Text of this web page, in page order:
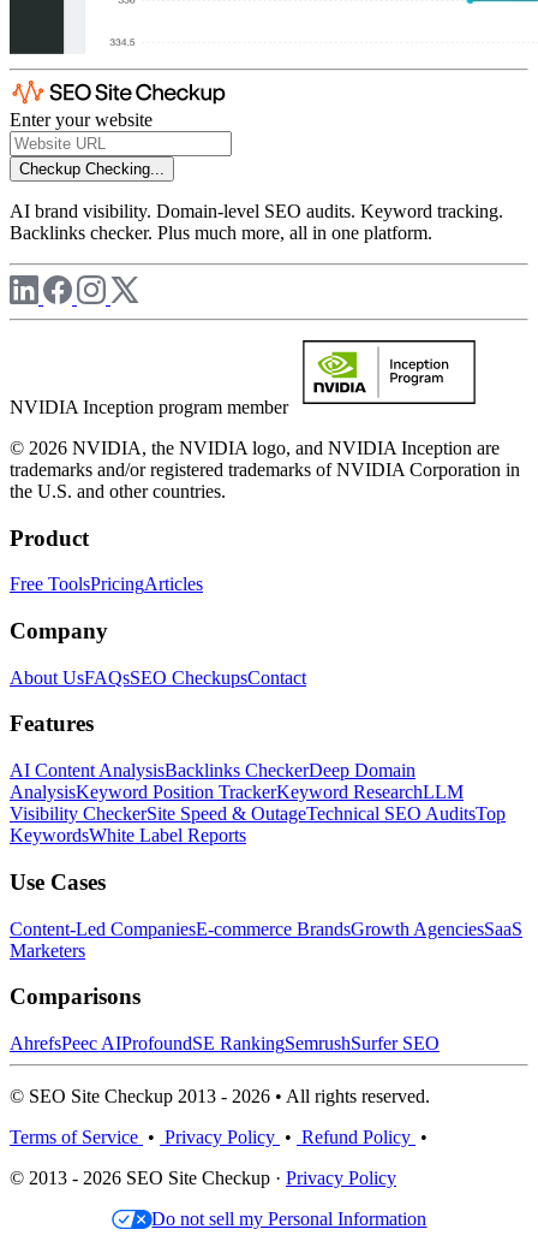
Enter your website
Checkup Checking...
AI brand visibility. Domain-level SEO audits. Keyword tracking.
Backlinks checker. Plus much more, all in one platform.
NVIDIA Inception program member
© 2026 NVIDIA, the NVIDIA logo, and NVIDIA Inception are
trademarks and/or registered trademarks of NVIDIA Corporation in
the U.S. and other countries.
Product
Free ToolsPricingArticles
Company
About UsFAQsSEO CheckupsContact
Features
AI Content AnalysisBacklinks CheckerDeep Domain
AnalysisKeyword Position TrackerKeyword ResearchLLM
Visibility CheckerSite Speed & OutageTechnical SEO AuditsTop
KeywordsWhite Label Reports
Use Cases
Content-Led CompaniesE-commerce BrandsGrowth AgenciesSaaS
Marketers
Comparisons
AhrefsPeec AIProfoundSE RankingSemrushSurfer SEO
© SEO Site Checkup 2013 - 2026 • All rights reserved.
Terms of Service • Privacy Policy • Refund Policy •
© 2013 - 2026 SEO Site Checkup · Privacy Policy
Do not sell my Personal Information